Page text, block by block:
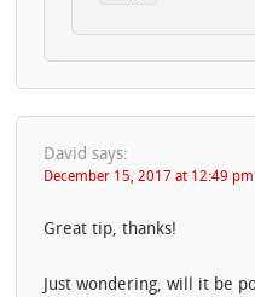
David says:
December 15, 2017 at 12:49 pm
Great tip, thanks!
Just wondering, will it be